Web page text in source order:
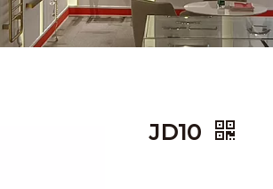
JD10